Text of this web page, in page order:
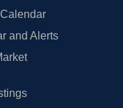
and Alerts